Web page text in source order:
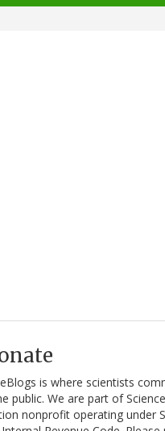
is where scientists
public. We are part of
nonprofit operating under